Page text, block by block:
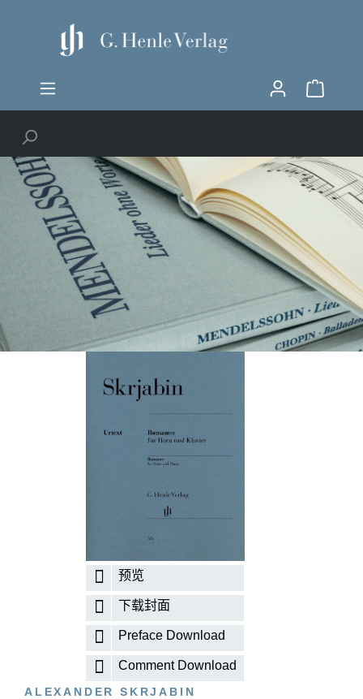
预览
下载封面
Preface Download
Comment Download
ALEXANDER SKRJABIN